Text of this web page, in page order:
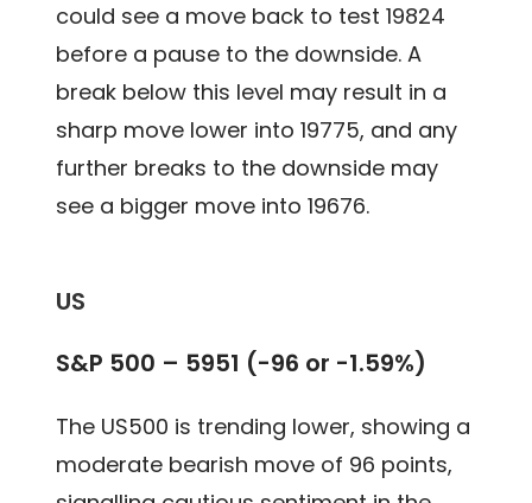
could see a move back to test 19824
before a pause to the downside. A
break below this level may result in a
sharp move lower into 19775, and any
further breaks to the downside may
see a bigger move into 19676.
US
S&P 500 – 5951 (-96 or -1.59%)
The US500 is trending lower, showing a
moderate bearish move of 96 points,